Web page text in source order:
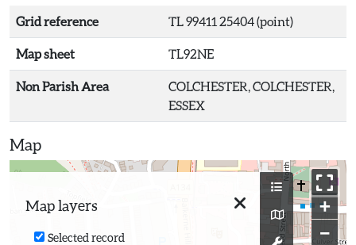
Grid reference TL 99411 25404 (point)
Map sheet TL92NE
Non Parish Area
COLCHESTER, COLCHESTER,
ESSEX
Map
Map layers
Selected record
+
−